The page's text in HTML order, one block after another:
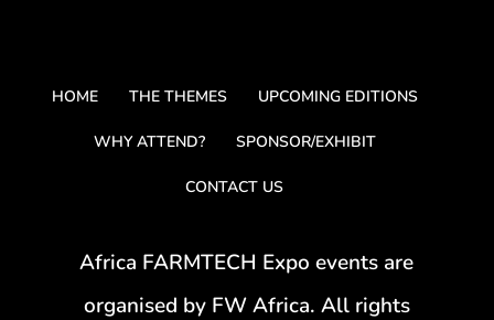
HOME THE THEMES UPCOMING EDITIONS
WHY ATTEND? SPONSOR/EXHIBIT
CONTACT US
Africa FARMTECH Expo events are
organised by FW Africa. All rights